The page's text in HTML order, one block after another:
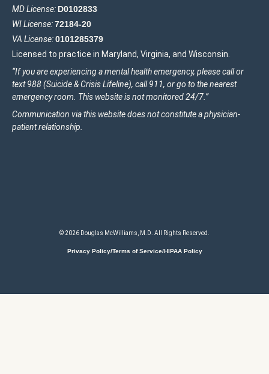
MD License: D0102833
WI License:72184-20
VA License:0101285379
Licensed to practice in Maryland, Virginia, and Wisconsin.
“If you are experiencing a mental health emergency, please call or
text 988 (Suicide & Crisis Lifeline), call 911, or go to the nearest
emergency room. This website is not monitored 24/7.”
Communication via this website does not constitute a physician-
patient relationship.
© 2026 Douglas McWilliams, M.D. All Rights Reserved.
Privacy Policy/Terms of Service/HIPAA Policy